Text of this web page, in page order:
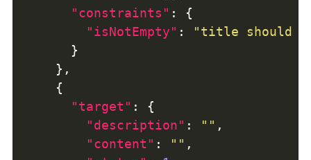
"constraints"
"isNotEmpty" :
"title should
"target"
"description" : ""
"content" : ""